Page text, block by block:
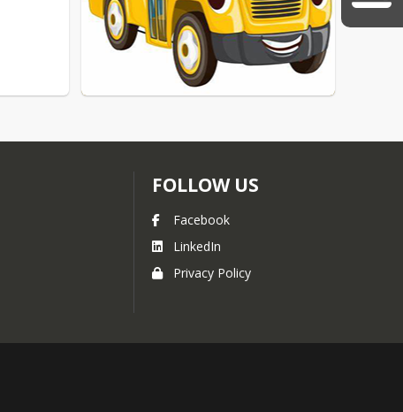
FOLLOW US
Facebook
LinkedIn
Privacy Policy